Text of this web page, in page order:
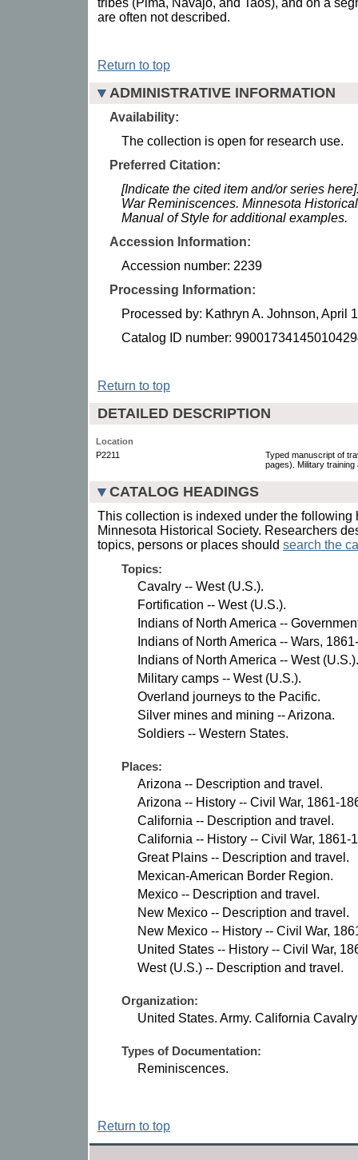
are often not described.
Return to top
ADMINISTRATIVE INFORMATION
Availability:
The collection is open for research use.
Preferred Citation:
[Indicate the cited item and/or series
War Reminiscences. Minnesota
Manual of Style for additional examples.
Accession Information:
Accession number: 2239
Processing Information:
Processed by: Kathryn A. Johnson, April
Catalog ID number:
Return to top
DETAILED DESCRIPTION
Location
P2211
Typed manuscript of
pages). Military training
CATALOG HEADINGS
This collection is indexed under the following
Minnesota Historical Society. Researchers
topics, persons or places should search the
Topics:
Cavalry -- West (U.S.).
Fortification -- West (U.S.).
Indians of North America --
Indians of North America -- Wars,
Indians of North America -- West (U.S.).
Military camps -- West (U.S.).
Overland journeys to the Pacific.
Silver mines and mining -- Arizona.
Soldiers -- Western States.
Places:
Arizona -- Description and travel.
Arizona -- History -- Civil War, 1861-
California -- Description and travel.
California -- History -- Civil War, 1861-
Great Plains -- Description and travel.
Mexican-American Border Region.
Mexico -- Description and travel.
New Mexico -- Description and travel.
New Mexico -- History -- Civil War,
United States -- History -- Civil War,
West (U.S.) -- Description and travel.
Organization:
United States. Army. California
Types of Documentation:
Reminiscences.
Return to top